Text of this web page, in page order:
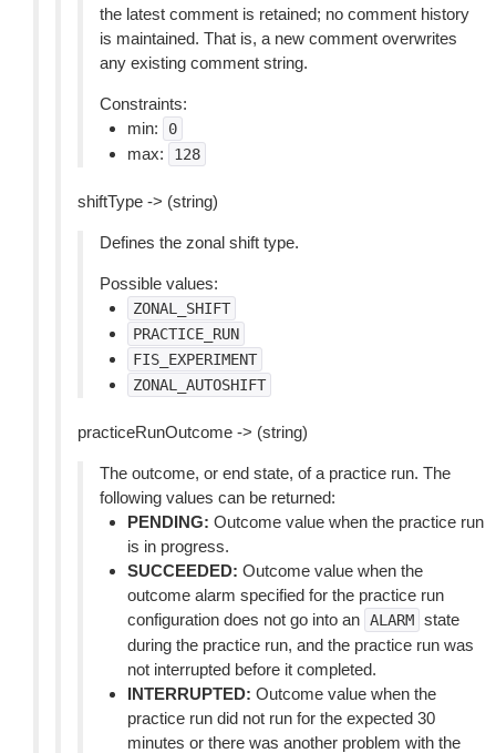
the latest comment is retained; no comment history
is maintained. That is, a new comment overwrites
any existing comment string.
Constraints:
min:
0
max: 128
shiftType -> (string)
Defines the zonal shift type.
Possible values:
ZONAL_SHIFT
PRACTICE_RUN
FIS_EXPERIMENT
ZONAL_AUTOSHIFT
practiceRunOutcome -> (string)
The outcome, or end state, of a practice run. The
following values can be returned:
PENDING: Outcome value when the practice run
is in progress.
SUCCEEDED: Outcome value when the
outcome alarm specified for the practice run
configuration does not go into an ALARM state
during the practice run, and the practice run was
not interrupted before it completed.
INTERRUPTED: Outcome value when the
practice run did not run for the expected 30
minutes or there was another problem with the